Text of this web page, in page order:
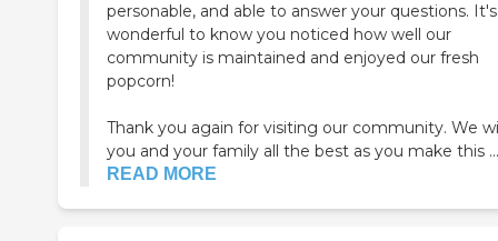
personable, and able to answer your questions.
wonderful to know you noticed how well our
community is maintained and enjoyed our fresh
popcorn!
Thank you again for visiting our community. We
you and your family all the best as you make this ...
READ MORE